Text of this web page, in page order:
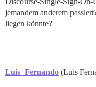
jemandem anderem
liegen könnte?
Luis_Fernando (Luis